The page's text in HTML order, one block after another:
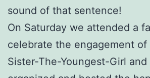
sound of that sentence!
On Saturday we attended a
celebrate the engagement
Sister-The-Youngest-Girl and